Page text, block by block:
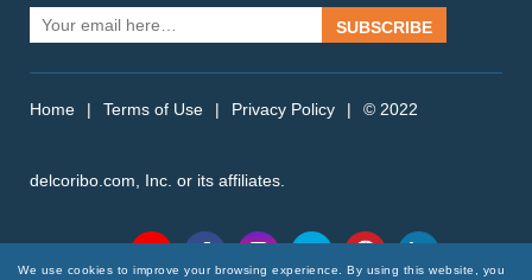
SUBSCRIBE
Home | Terms of Use | Privacy Policy | © 2022
delcoribo.com, Inc. or its affiliates.
We use cookies to improve your browsing experience. By using this website, you